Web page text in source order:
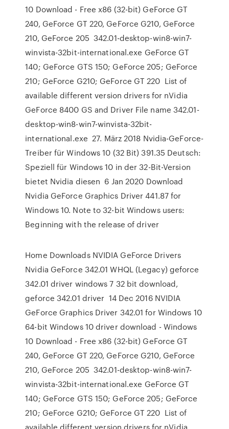
10 Download - Free x86 (32-bit) GeForce GT
240, GeForce GT 220, GeForce G210, GeForce
210, GeForce 205 342.01-desktop-win8-win7-
winvista-32bit-international.exe GeForce GT
140; GeForce GTS 150; GeForce 205; GeForce
210; GeForce G210; GeForce GT 220 List of
available different version drivers for nVidia
GeForce 8400 GS and Driver File name 342.01-
desktop-win8-win7-winvista-32bit-
international.exe 27. März 2018 Nvidia-GeForce-
Treiber für Windows 10 (32 Bit) 391.35 Deutsch:
Speziell für Windows 10 in der 32-Bit-Version
bietet Nvidia diesen 6 Jan 2020 Download
Nvidia GeForce Graphics Driver 441.87 for
Windows 10. Note to 32-bit Windows users:
Beginning with the release of driver
Home Downloads NVIDIA GeForce Drivers
Nvidia GeForce 342.01 WHQL (Legacy) geforce
342.01 driver windows 7 32 bit download,
geforce 342.01 driver 14 Dec 2016 NVIDIA
GeForce Graphics Driver 342.01 for Windows 10
64-bit Windows 10 driver download - Windows
10 Download - Free x86 (32-bit) GeForce GT
240, GeForce GT 220, GeForce G210, GeForce
210, GeForce 205 342.01-desktop-win8-win7-
winvista-32bit-international.exe GeForce GT
140; GeForce GTS 150; GeForce 205; GeForce
210; GeForce G210; GeForce GT 220 List of
available different version drivers for nVidia